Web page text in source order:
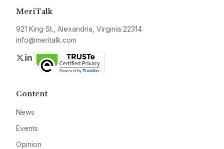
MeriTalk
921 King St., Alexandria, Virginia 22314
info@meritalk.com
Twitter
LinkedIn
Content
News
Events
Opinion